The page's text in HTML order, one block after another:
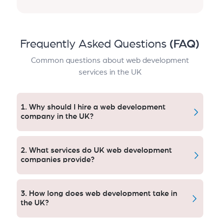
Frequently Asked Questions (FAQ)
Common questions about web development
services in the UK
1. Why should I hire a web development
company in the UK?
A UK web development agency will work with you to
define your tailored, targeted approach by leveraging
a knowledge of UK user habits, market activity and
website engages with and motivates your audience.
2. What services do UK web development
companies provide?
We offer custom web design, mobile-friendly and
responsive websites, web applications, online shops
or ecommerce websites, UI/UX practice in digital
3. How long does web development take in
the UK?